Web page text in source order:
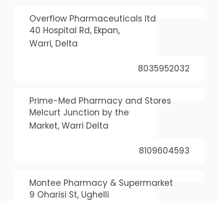
Overflow Pharmaceuticals ltd
40 Hospital Rd, Ekpan,
Warri, Delta
8035952032
Prime-Med Pharmacy and Stores
Melcurt Junction by the
Market, Warri Delta
8109604593
Montee Pharmacy & Supermarket
9 Oharisi St, Ughelli